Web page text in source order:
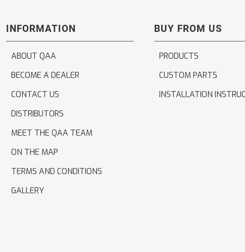
INFORMATION
ABOUT QAA
BECOME A DEALER
CONTACT US
DISTRIBUTORS
MEET THE QAA TEAM
ON THE MAP
TERMS AND CONDITIONS
GALLERY
BUY FROM US
PRODUCTS
CUSTOM PARTS
INSTALLATION